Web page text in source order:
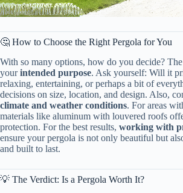
🤔 How to Choose the Right Pergola for You
With so many options, how do you decide?
your ​​intended purpose​​. Ask yourself: Will it
relaxing, entertaining, or perhaps a bit of
decisions on size, location, and design. Also,
climate and weather conditions​​. For areas
materials like aluminum with louvered roofs
protection. For the best results, ​ ​working with
ensure your pergola is not only beautiful but
and built to last.
💡 The Verdict: Is a Pergola Worth It?